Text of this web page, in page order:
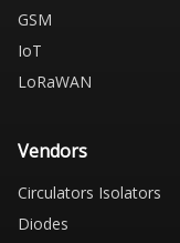
GSM
IoT
LoRaWAN
Vendors
Circulators Isolators
Diodes